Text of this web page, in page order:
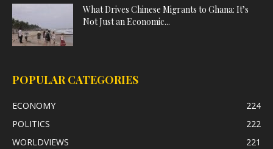
What Drives Chinese Migrants to Ghana: It’s
Not Just an Economic...
POPULAR CATEGORIES
ECONOMY
224
POLITICS
222
WORLDVIEWS
221